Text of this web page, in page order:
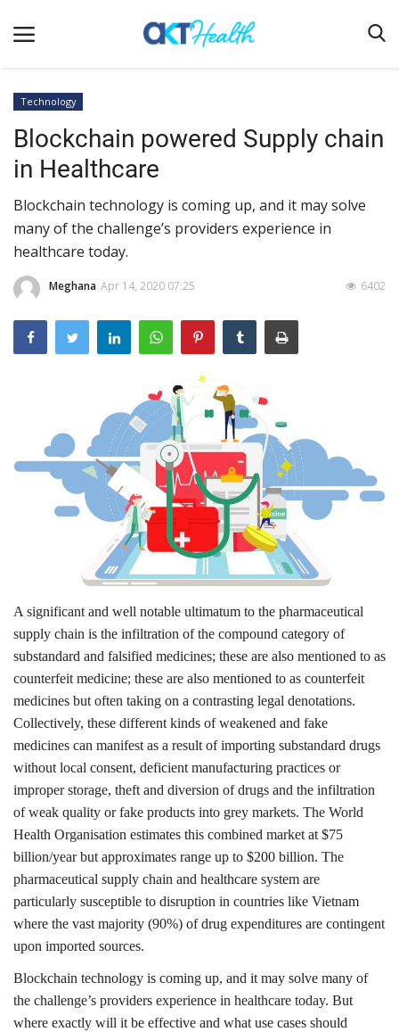
Home
Clinical
Terms & Conditions
Digital Health
Innovation
Pharmacometrics
Outcomes
Drug Development
Technology
Blockchain powered Supply chain
in Healthcare
Blockchain technology is coming up, and it may solve
many of the challenge’s providers experience in
healthcare today.
Meghana Apr 14, 2020 07:25 6402
A significant and well notable ultimatum to the pharmaceutical
supply chain is the infiltration of the compound category of
substandard and falsified medicines; these are also mentioned to as
counterfeit medicine; these are also mentioned to as counterfeit
medicines but often taking on a contrasting legal denotations.
Collectively, these different kinds of weakened and fake
medicines can manifest as a result of importing substandard drugs
without local consent, deficient manufacturing practices or
improper storage, theft and diversion of drugs and the infiltration
of weak quality or fake products into grey markets. The World
Health Organisation estimates this combined market at $75
billion/year but approximates range up to $200 billion. The
pharmaceutical supply chain and healthcare system are
particularly susceptible to disruption in countries like Vietnam
where the vast majority (90%) of drug expenditures are contingent
upon imported sources.
Blockchain technology is coming up, and it may solve many of
the challenge’s providers experience in healthcare today. But
where exactly will it be effective and what use cases should